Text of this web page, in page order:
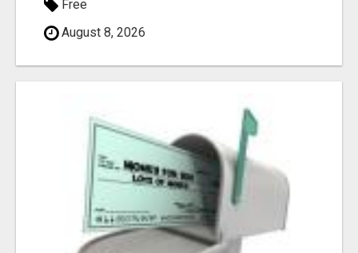
Free
August 8, 2026